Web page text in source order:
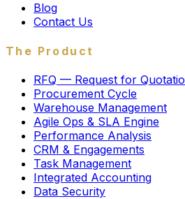
Blog
Contact Us
The Product
RFQ — Request for
Procurement Cycle
Warehouse Management
Agile Ops & SLA Engine
Performance Analysis
CRM & Engagements
Task Management
Integrated Accounting
Data Security